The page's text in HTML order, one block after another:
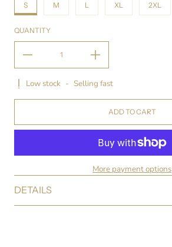
S M L XL 2XL
QUANTITY
Low stock - Selling fast
ADD TO CART
More payment options
DETAILS